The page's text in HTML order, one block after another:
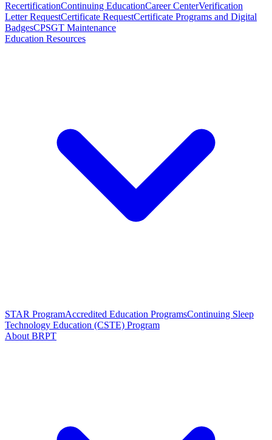
RecertificationContinuing EducationCareer CenterVerification
Letter RequestCertificate RequestCertificate Programs and Digital
BadgesCPSGT Maintenance
Education Resources
STAR ProgramAccredited Education ProgramsContinuing Sleep
Technology Education (CSTE) Program
About BRPT